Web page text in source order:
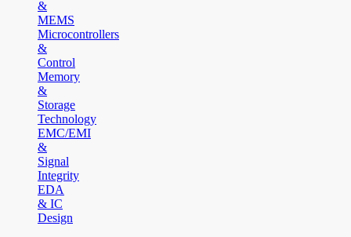
&
MEMS
Microcontrollers
&
Control
Memory
&
Storage
Technology
EMC/EMI
&
Signal
Integrity
EDA
& IC
Design